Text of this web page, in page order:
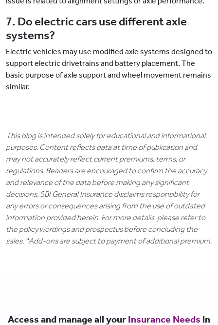
7. Do electric cars use different axle
systems?
Electric vehicles may use modified axle systems designed to
support electric drivetrains and battery placement. The
basic purpose of axle support and wheel movement remains
similar.
This blog is intended solely for educational and informational
purposes. Content reflects data at time of publication and
may not accurately reflect current premiums, terms, or
regulations. Readers are encouraged to confirm the accuracy
and relevance of the data before making any significant
decisions. SBI General Insurance disclaims responsibility for
any errors or consequences arising from the use of outdated
information provided herein. For more details, please refer to
the policy wordings and prospectus before concluding the
sales. *Add-ons are subject to payment of additional premium.
Access and manage all your Insurance Needs in